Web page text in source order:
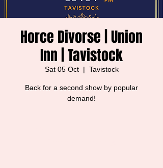
Horce Divorse | Union
Inn | Tavistock
Sat 05 Oct
  |
Tavistock
Back for a second show by popular
demand!